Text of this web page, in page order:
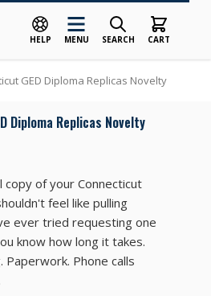
HELP MENU SEARCH CART
GED Diploma Replicas Novelty
Diploma Replicas Novelty
copy of your Connecticut
feel like pulling
ever tried requesting one
know how long it takes.
Paperwork. Phone calls